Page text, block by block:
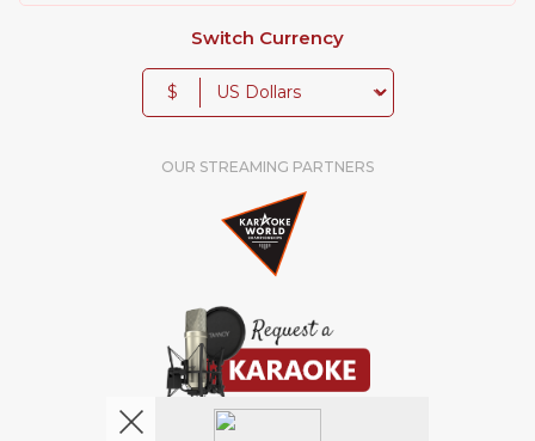
Switch Currency
$
OUR STREAMING PARTNERS